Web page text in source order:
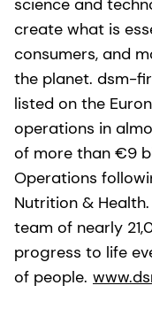
science and
create what is
consumers, and
the planet. dsm-
listed on the
operations in
of more than €9
Operations
Nutrition &
team of nearly
progress to life
of people.